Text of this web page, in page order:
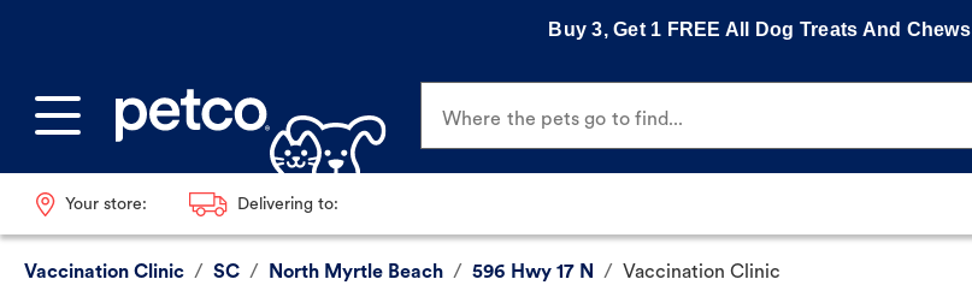
Buy 3, Get 1 FREE All Dog Treats And Chews
Where the pets go to find...
Your store: Delivering to:
Vaccination Clinic / SC / North Myrtle Beach / 596 Hwy 17 N / Vaccination Clinic